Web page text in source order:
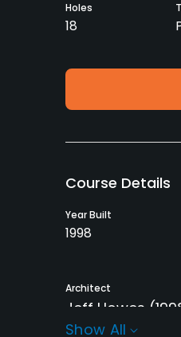
Holes
18
Course Details
Year Built
1998
Architect
Jeff Howes
Show All